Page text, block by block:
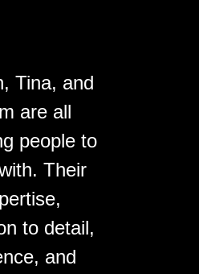
Tina, and
are all
people to
Their
to detail,
and